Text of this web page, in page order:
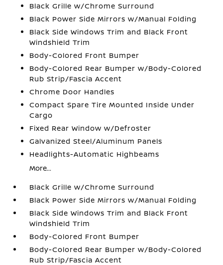
Black Grille w/Chrome Surround
Black Power Side Mirrors w/Manual Folding
Black Side Windows Trim and Black Front
Windshield Trim
Body-Colored Front Bumper
Body-Colored Rear Bumper w/Body-Colored
Rub Strip/Fascia Accent
Chrome Door Handles
Compact Spare Tire Mounted Inside Under
Cargo
Fixed Rear Window w/Defroster
Galvanized Steel/Aluminum Panels
Headlights-Automatic Highbeams
More...
Black Grille w/Chrome Surround
Black Power Side Mirrors w/Manual Folding
Black Side Windows Trim and Black Front
Windshield Trim
Body-Colored Front Bumper
Body-Colored Rear Bumper w/Body-Colored
Rub Strip/Fascia Accent